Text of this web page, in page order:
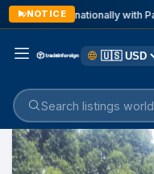
NOTICE
Shop internationally with
Home Listings Business &